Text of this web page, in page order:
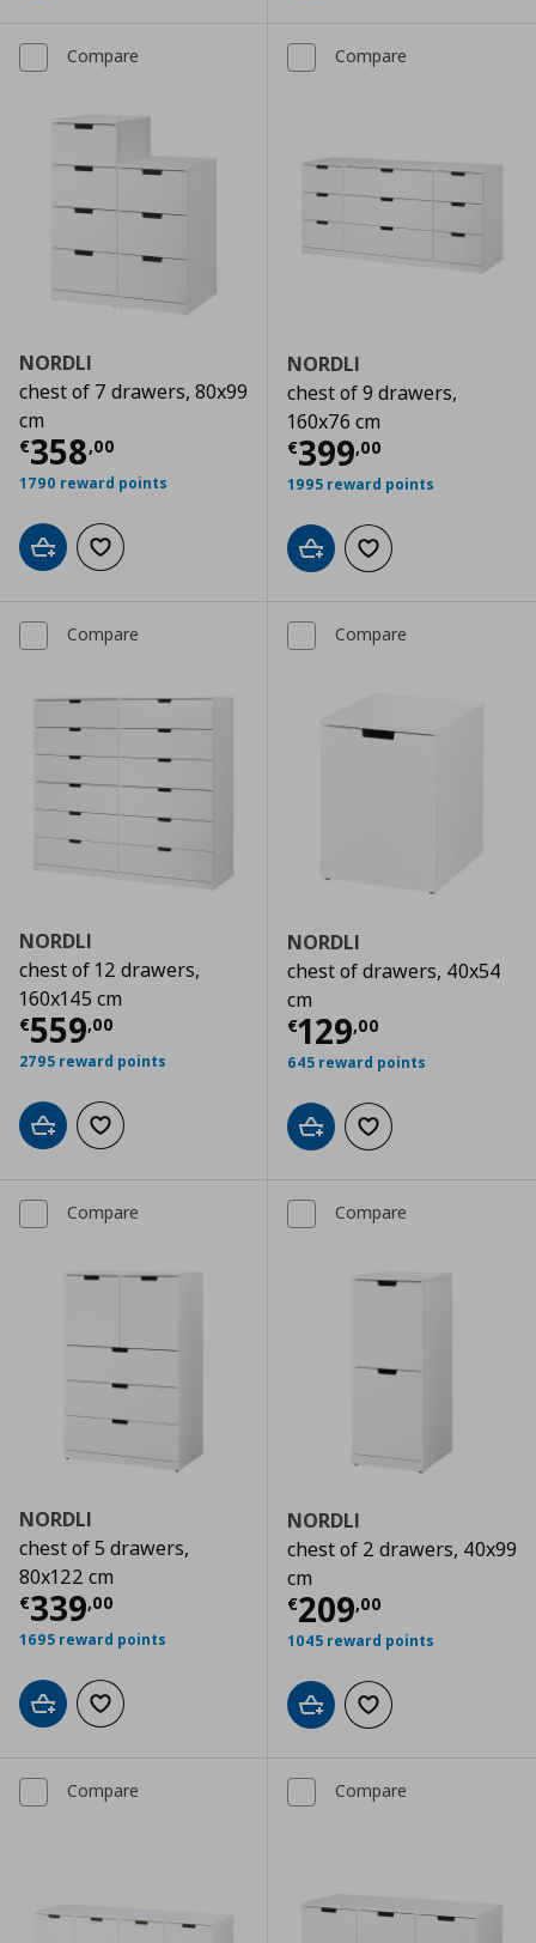
Compare
NORDLI
chest of 7 drawers, 80x99
cm
€358,00
Current price € 358,00
1790 reward points
Add to cartAdd to wishlist
Compare
NORDLI
chest of 9 drawers,
160x76 cm
€399,00
Current price
1995 reward points
Add to cartAdd to wishlist
Compare
NORDLI
chest of 12 drawers,
160x145 cm
€559,00
Current price € 559,00
2795 reward points
Add to cartAdd to wishlist
Compare
NORDLI
chest of drawers, 40x54
cm
€129,00
Current price
645 reward points
Add to cartAdd to wishlist
Compare
NORDLI
chest of 5 drawers,
80x122 cm
€339,00
Current price € 339,00
1695 reward points
Add to cartAdd to wishlist
Compare
NORDLI
chest of 2 drawers, 40x99
cm
€209,00
Current price
1045 reward points
Add to cartAdd to wishlist
Compare Compare